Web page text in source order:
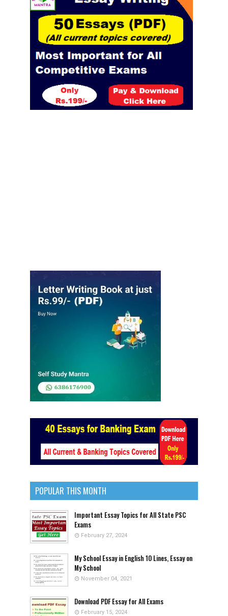
POPULAR THIS MONTH
Important Essay Topics for All State PSC
Exams
February 27, 2024
My School Essay in English 10 Lines, Essay on
My School
November 04, 2021
Download PDF Essay for All Exams
February 15, 2024